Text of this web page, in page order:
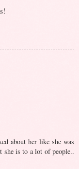
about her like she was
is to a lot of people..